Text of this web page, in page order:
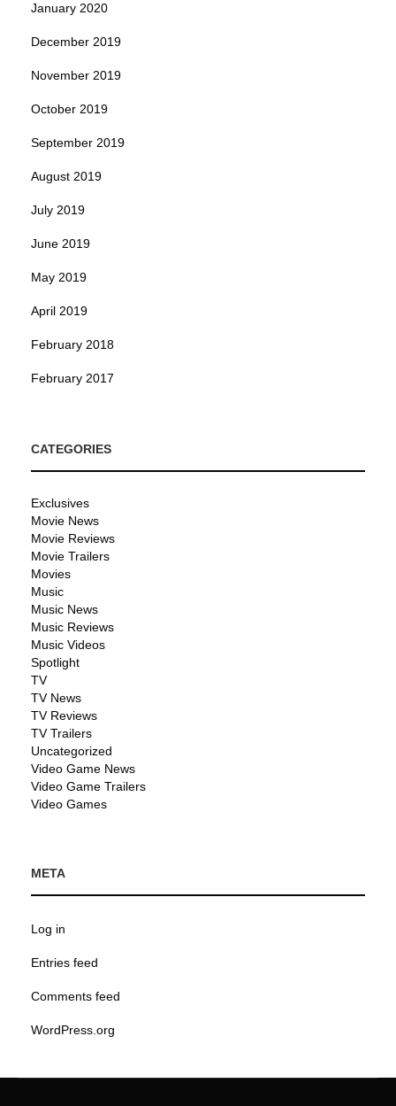
January 2020
December 2019
November 2019
October 2019
September 2019
August 2019
July 2019
June 2019
May 2019
April 2019
February 2018
February 2017
CATEGORIES
Exclusives
Movie News
Movie Reviews
Movie Trailers
Movies
Music
Music News
Music Reviews
Music Videos
Spotlight
TV
TV News
TV Reviews
TV Trailers
Uncategorized
Video Game News
Video Game Trailers
Video Games
META
Log in
Entries feed
Comments feed
WordPress.org